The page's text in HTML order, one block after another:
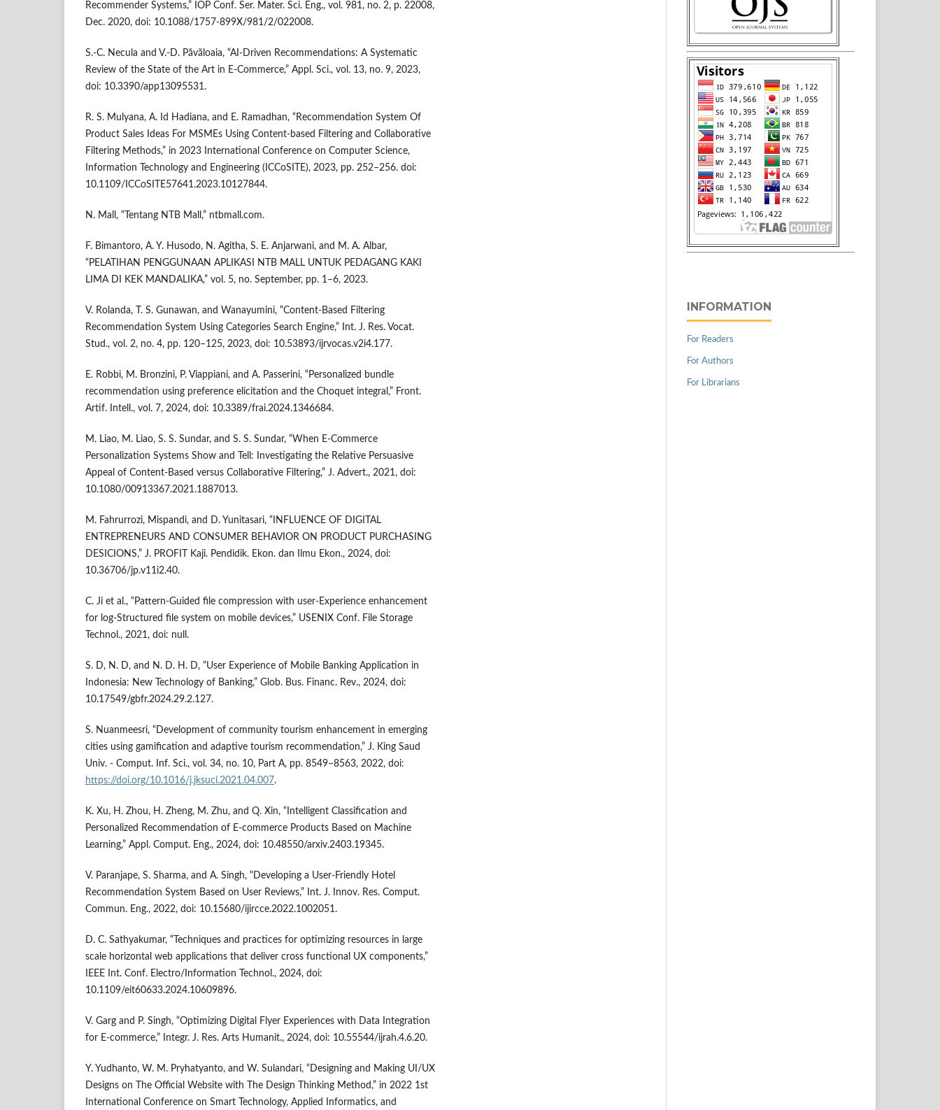
Recommender Systems,” IOP Conf. Ser. Mater. Sci. Eng., vol. 981, no. 2, p. 22008,
Dec. 2020, doi: 10.1088/1757-899X/981/2/022008.
S.-C. Necula and V.-D. Păvăloaia, “AI-Driven Recommendations: A Systematic
Review of the State of the Art in E-Commerce,” Appl. Sci., vol. 13, no. 9, 2023,
doi: 10.3390/app13095531.
R. S. Mulyana, A. Id Hadiana, and E. Ramadhan, “Recommendation System Of
Product Sales Ideas For MSMEs Using Content-based Filtering and Collaborative
Filtering Methods,” in 2023 International Conference on Computer Science,
Information Technology and Engineering (ICCoSITE), 2023, pp. 252–256. doi:
10.1109/ICCoSITE57641.2023.10127844.
N. Mall, “Tentang NTB Mall,” ntbmall.com.
F. Bimantoro, A. Y. Husodo, N. Agitha, S. E. Anjarwani, and M. A. Albar,
“PELATIHAN PENGGUNAAN APLIKASI NTB MALL UNTUK PEDAGANG KAKI
LIMA DI KEK MANDALIKA,” vol. 5, no. September, pp. 1–6, 2023.
V. Rolanda, T. S. Gunawan, and Wanayumini, “Content-Based Filtering
Recommendation System Using Categories Search Engine,” Int. J. Res. Vocat.
Stud., vol. 2, no. 4, pp. 120–125, 2023, doi: 10.53893/ijrvocas.v2i4.177.
E. Robbi, M. Bronzini, P. Viappiani, and A. Passerini, “Personalized bundle
recommendation using preference elicitation and the Choquet integral,” Front.
Artif. Intell., vol. 7, 2024, doi: 10.3389/frai.2024.1346684.
M. Liao, M. Liao, S. S. Sundar, and S. S. Sundar, “When E-Commerce
Personalization Systems Show and Tell: Investigating the Relative Persuasive
Appeal of Content-Based versus Collaborative Filtering,” J. Advert., 2021, doi:
10.1080/00913367.2021.1887013.
M. Fahrurrozi, Mispandi, and D. Yunitasari, “INFLUENCE OF DIGITAL
ENTREPRENEURS AND CONSUMER BEHAVIOR ON PRODUCT PURCHASING
DESICIONS,” J. PROFIT Kaji. Pendidik. Ekon. dan Ilmu Ekon., 2024, doi:
10.36706/jp.v11i2.40.
C. Ji et al., “Pattern-Guided file compression with user-Experience enhancement
for log-Structured file system on mobile devices,” USENIX Conf. File Storage
Technol., 2021, doi: null.
S. D, N. D, and N. D. H. D, “User Experience of Mobile Banking Application in
Indonesia: New Technology of Banking,” Glob. Bus. Financ. Rev., 2024, doi:
10.17549/gbfr.2024.29.2.127.
S. Nuanmeesri, “Development of community tourism enhancement in emerging
cities using gamification and adaptive tourism recommendation,” J. King Saud
Univ. - Comput. Inf. Sci., vol. 34, no. 10, Part A, pp. 8549–8563, 2022, doi:
https://doi.org/10.1016/j.jksuci.2021.04.007.
K. Xu, H. Zhou, H. Zheng, M. Zhu, and Q. Xin, “Intelligent Classification and
Personalized Recommendation of E-commerce Products Based on Machine
Learning,” Appl. Comput. Eng., 2024, doi: 10.48550/arxiv.2403.19345.
V. Paranjape, S. Sharma, and A. Singh, “Developing a User-Friendly Hotel
Recommendation System Based on User Reviews,” Int. J. Innov. Res. Comput.
Commun. Eng., 2022, doi: 10.15680/ijircce.2022.1002051.
D. C. Sathyakumar, “Techniques and practices for optimizing resources in large
scale horizontal web applications that deliver cross functional UX components,”
IEEE Int. Conf. Electro/Information Technol., 2024, doi:
10.1109/eit60633.2024.10609896.
V. Garg and P. Singh, “Optimizing Digital Flyer Experiences with Data Integration
for E-commerce,” Integr. J. Res. Arts Humanit., 2024, doi: 10.55544/ijrah.4.6.20.
Y. Yudhanto, W. M. Pryhatyanto, and W. Sulandari, “Designing and Making UI/UX
Designs on The Official Website with The Design Thinking Method,” in 2022 1st
International Conference on Smart Technology, Applied Informatics, and
INFORMATION
For Readers
For Authors
For Librarians